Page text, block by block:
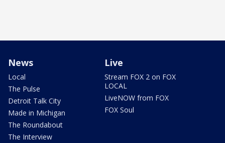
News
Local
The Pulse
Detroit Talk City
Made in Michigan
The Roundabout
The Interview
Live
Stream FOX 2 on FOX
LOCAL
LiveNOW from FOX
FOX Soul